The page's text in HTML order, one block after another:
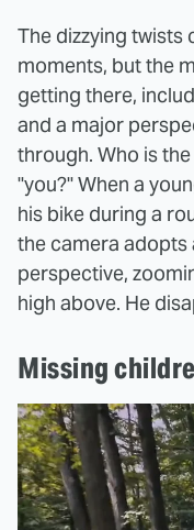
The dizzying twists
moments, but the
getting there,
and a major
through. Who is
"you?" When a
his bike during a
the camera adopts
perspective,
high above. He
Missing